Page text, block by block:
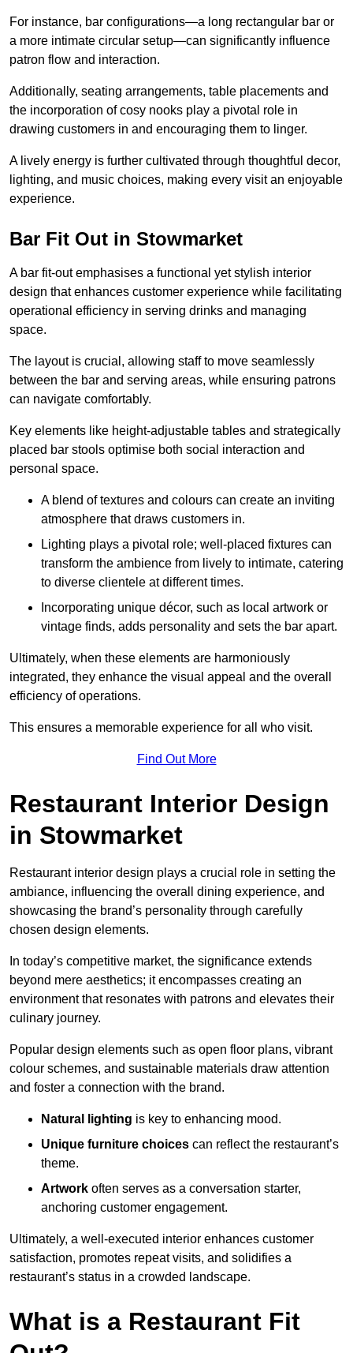
For instance, bar configurations—a long rectangular bar or
a more intimate circular setup—can significantly influence
patron flow and interaction.
Additionally, seating arrangements, table placements and
the incorporation of cosy nooks play a pivotal role in
drawing customers in and encouraging them to linger.
A lively energy is further cultivated through thoughtful decor,
lighting, and music choices, making every visit an enjoyable
experience.
Bar Fit Out in Stowmarket
A bar fit-out emphasises a functional yet stylish interior
design that enhances customer experience while facilitating
operational efficiency in serving drinks and managing
space.
The layout is crucial, allowing staff to move seamlessly
between the bar and serving areas, while ensuring patrons
can navigate comfortably.
Key elements like height-adjustable tables and strategically
placed bar stools optimise both social interaction and
personal space.
A blend of textures and colours can create an inviting
atmosphere that draws customers in.
Lighting plays a pivotal role; well-placed fixtures can
transform the ambience from lively to intimate, catering
to diverse clientele at different times.
Incorporating unique décor, such as local artwork or
vintage finds, adds personality and sets the bar apart.
Ultimately, when these elements are harmoniously
integrated, they enhance the visual appeal and the overall
efficiency of operations.
This ensures a memorable experience for all who visit.
Find Out More
Restaurant Interior Design
in Stowmarket
Restaurant interior design plays a crucial role in setting the
ambiance, influencing the overall dining experience, and
showcasing the brand’s personality through carefully
chosen design elements.
In today’s competitive market, the significance extends
beyond mere aesthetics; it encompasses creating an
environment that resonates with patrons and elevates their
culinary journey.
Popular design elements such as open floor plans, vibrant
colour schemes, and sustainable materials draw attention
and foster a connection with the brand.
Natural lighting is key to enhancing mood.
Unique furniture choices can reflect the restaurant’s
theme.
Artwork often serves as a conversation starter,
anchoring customer engagement.
Ultimately, a well-executed interior enhances customer
satisfaction, promotes repeat visits, and solidifies a
restaurant’s status in a crowded landscape.
What is a Restaurant Fit